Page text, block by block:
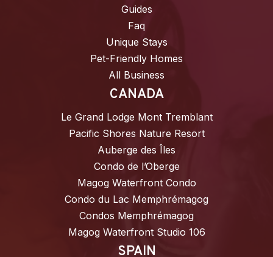
Guides
Faq
Unique Stays
Pet-Friendly Homes
All Business
CANADA
Le Grand Lodge Mont Tremblant
Pacific Shores Nature Resort
Auberge des Îles
Condo de l’Oberge
Magog Waterfront Condo
Condo du Lac Memphrémagog
Condos Memphrémagog
Magog Waterfront Studio 106
SPAIN